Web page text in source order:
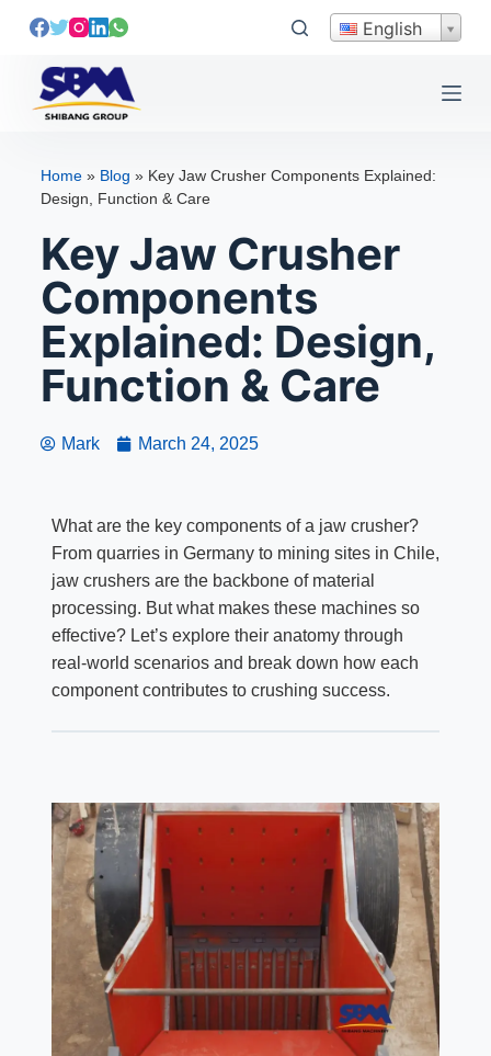
S
English
Home» Blog » Key Jaw Crusher Components Explained:
Design, Function & Care
Key Jaw Crusher
Components
Explained: Design,
Function & Care
Mark March 24, 2025
What are the key components of a jaw crusher?
From quarries in Germany to mining sites in Chile,
jaw crushers are the backbone of material
processing. But what makes these machines so
effective? Let’s explore their anatomy through
real-world scenarios and break down how each
component contributes to crushing success.